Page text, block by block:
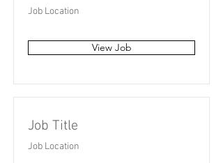
Job Location
View Job
Job Title
Job Location